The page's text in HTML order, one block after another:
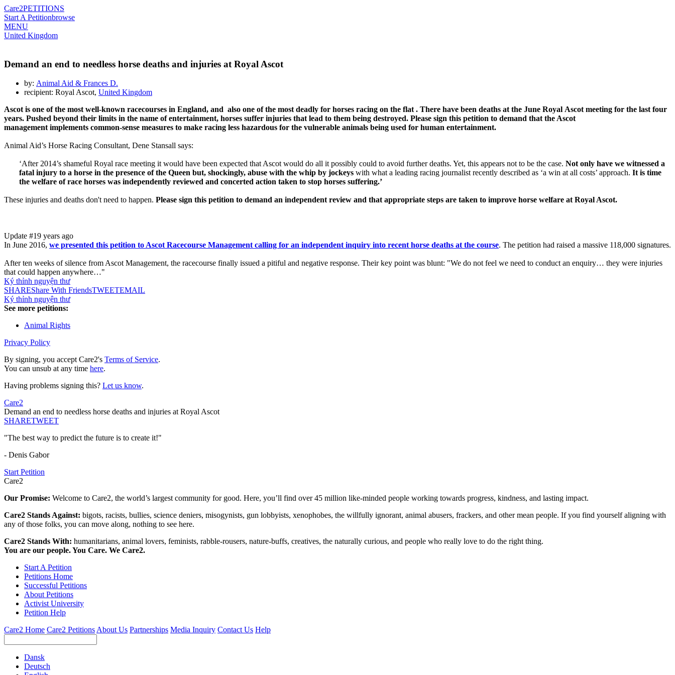
Care2PETITIONS
Start A Petitionbrowse
MENU
United Kingdom
Demand an end to needless horse deaths and injuries at Royal Ascot
by: Animal Aid & Frances D.
recipient: Royal Ascot, United Kingdom
Ascotis one of the most well-known racecourses in England, and also one ofthe most deadly for horses racing on the flat. There have been deaths atthe June Royal Ascotmeeting for the last four
years. Pushed beyond their limits in the name of entertainment, horses suffer injuries that lead to them being destroyed. Please sign this petition to demand thatthe Ascot
management implements common-sense measures to make racing less hazardous for the vulnerable animals being used for human entertainment.
Animal Aid’s Horse Racing Consultant, Dene Stansall says:
‘After 2014’s shameful Royal race meeting it would have been expected that Ascot would do all it possibly could to avoid further deaths. Yet, this appears not to be the case. Not only have we witnessed a
fatal injury to a horse in the presence of the Queen but, shockingly, abuse with the whip by jockeys with what a leading racing journalist recently described as ‘a win at all costs’ approach. It is time
the welfare of race horses was independently reviewed and concerted action taken to stop horses suffering.’
These injuries and deaths don't need to happen. Please sign this petition to demand an independent review and that appropriate steps are taken to improve horse welfare at Royal Ascot.
Update #19 years ago
In June 2016, we presented this petition to Ascot Racecourse Management calling for an independent inquiry into recent horse deaths at the course. The petition had raised a massive 118,000 signatures.
After ten weeks of silence from Ascot Management, the racecourse finally issued a pitiful and negative response. Their key point was blunt: "We do not feel we need to conduct an enquiry… they were injuries
that could happen anywhere…"
Ký thỉnh nguyện thư
SHAREShare With FriendsTWEETEMAIL
Ký thỉnh nguyện thư
See more petitions:
Animal Rights
Privacy Policy
By signing, you accept Care2's Terms of Service.
You can unsub at any time here.
Having problems signing this? Let us know.
Care2
Demand an end to needless horse deaths and injuries at Royal Ascot
SHARETWEET
"The best way to predict the future is to create it!"
- Denis Gabor
Start Petition
Care2
Our Promise: Welcome to Care2, the world’s largest community for good. Here, you’ll find over 45 million like-minded people working towards progress, kindness, and lasting impact.
Care2 Stands Against: bigots, racists, bullies, science deniers, misogynists, gun lobbyists, xenophobes, the willfully ignorant, animal abusers, frackers, and other mean people. If you find yourself aligning with
any of those folks, you can move along, nothing to see here.
Care2 Stands With: humanitarians, animal lovers, feminists, rabble-rousers, nature-buffs, creatives, the naturally curious, and people who really love to do the right thing.
You are our people. You Care. We Care2.
Start A Petition
Petitions Home
Successful Petitions
About Petitions
Activist University
Petition Help
Care2 Home Care2 PetitionsAbout Us Partnerships Media Inquiry Contact Us Help
Dansk
Deutsch